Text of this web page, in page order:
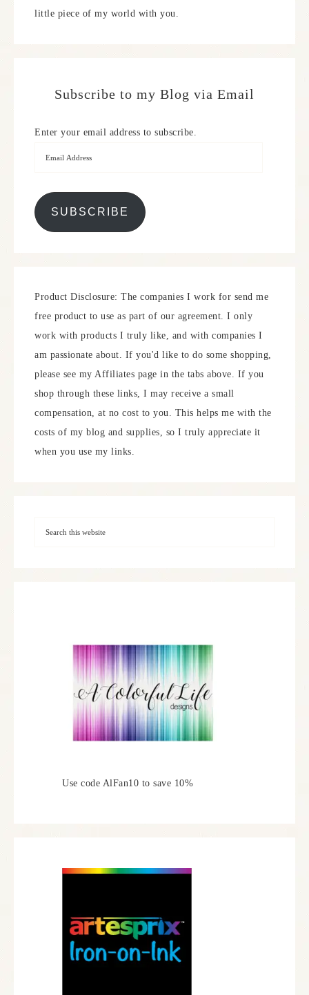
little piece of my world with you.
Subscribe to my Blog via Email
Enter your email address to subscribe.
SUBSCRIBE
Product Disclosure: The companies I work for send me
free product to use as part of our agreement. I only
work with products I truly like, and with companies I
am passionate about. If you'd like to do some shopping,
please see my Affiliates page in the tabs above. If you
shop through these links, I may receive a small
compensation, at no cost to you. This helps me with the
costs of my blog and supplies, so I truly appreciate it
when you use my links.
Use code AlFan10 to save 10%